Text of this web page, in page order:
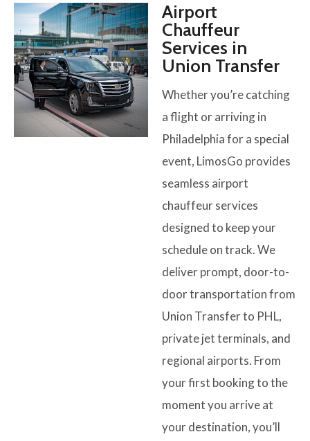
Airport
Chauffeur
Services in
Union Transfer
Whether you’re catching
a flight or arriving in
Philadelphia for a special
event, LimosGo provides
seamless airport
chauffeur services
designed to keep your
schedule on track. We
deliver prompt, door-to-
door transportation from
Union Transfer to PHL,
private jet terminals, and
regional airports. From
your first booking to the
moment you arrive at
your destination, you’ll